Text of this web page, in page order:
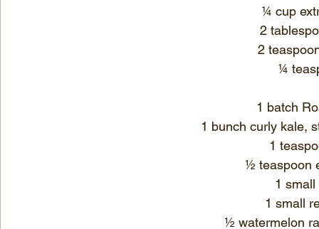
¼ cup
2
2
¼
1 batch
1 bunch curly kale,
1
½ teaspoon
1
1 small
½ watermelon